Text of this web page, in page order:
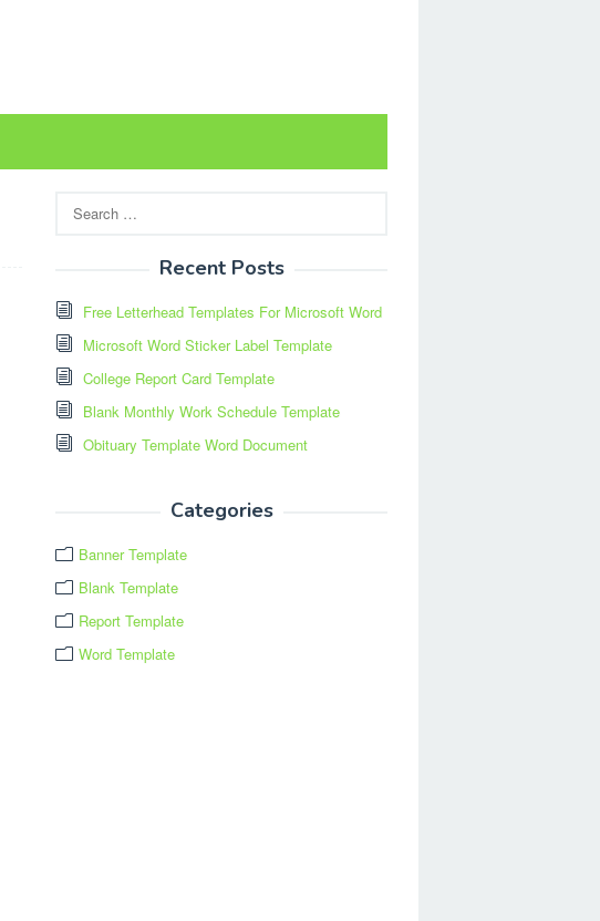
for:
Recent Posts
Free Letterhead Templates For Microsoft Word
Microsoft Word Sticker Label Template
College Report Card Template
Blank Monthly Work Schedule Template
Obituary Template Word Document
Categories
Banner Template
Blank Template
Report Template
Word Template